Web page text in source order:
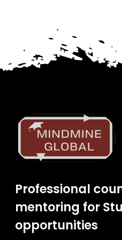
Professional
mentoring for
opportunities